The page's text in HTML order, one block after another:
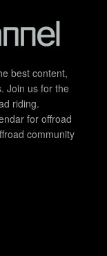
best content,
Join us for the
riding.
for offroad
community